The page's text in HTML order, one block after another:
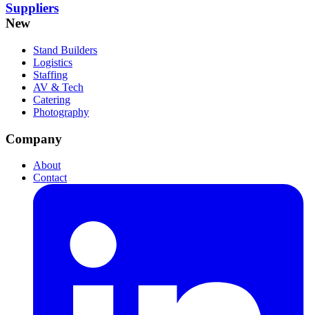
Suppliers
New
Stand Builders
Logistics
Staffing
AV & Tech
Catering
Photography
Company
About
Contact